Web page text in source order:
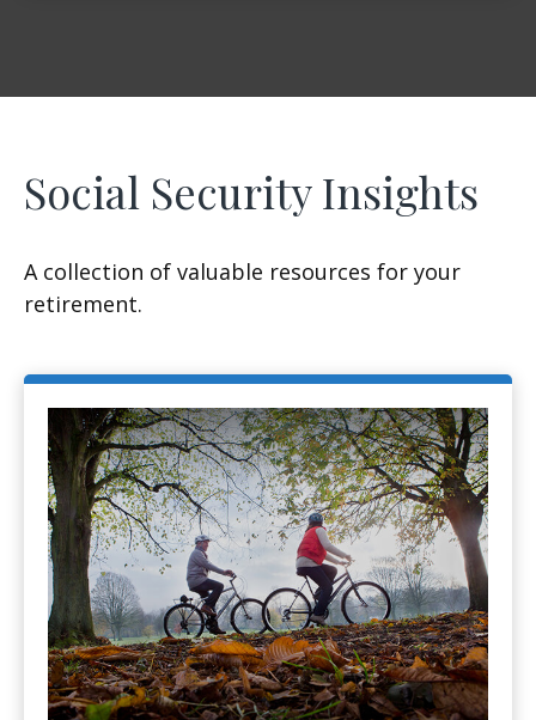
Social Security Insights
A collection of valuable resources for your
retirement.